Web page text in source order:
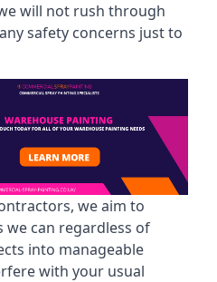
will not rush through
safety concerns just to
we aim to
we can regardless of
into manageable
with your usual